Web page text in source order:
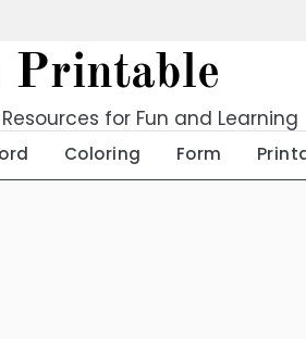
Printable
for Fun and Learning
Coloring Form